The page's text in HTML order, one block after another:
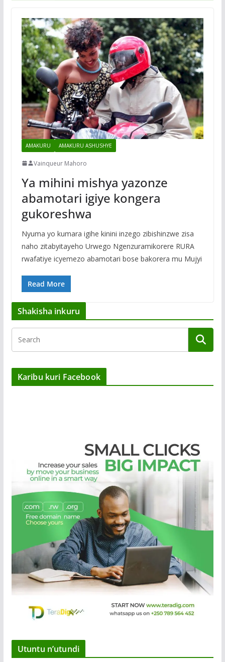
AMAKURU AMAKURU ASHUSHYE
Vainqueur Mahoro
Ya mihini mishya yazonze
abamotari igiye kongera
gukoreshwa
Nyuma yo kumara igihe kinini inzego zibishinzwe zisa
naho zitabyitayeho Urwego Ngenzuramikorere RURA
rwafatiye icyemezo abamotari bose bakorera mu Mujyi
Read More
Shakisha inkuru
Karibu kuri Facebook
Utuntu n’utundi